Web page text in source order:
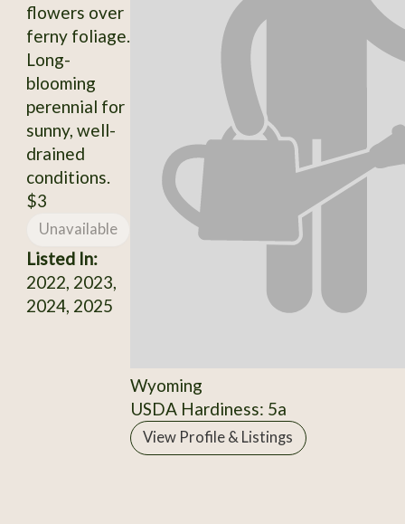
flowers over
ferny foliage.
Long-
blooming
perennial for
sunny, well-
drained
conditions.
$3
Unavailable
Listed In:
2022, 2023,
2024, 2025
Wyoming
USDA Hardiness: 5a
View Profile & Listings